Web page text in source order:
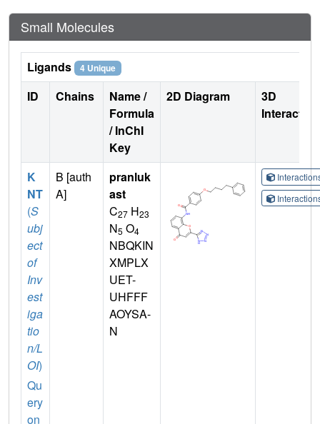
Small Molecules
Ligands 4 Unique
ID Chains
Name /
Formula
/ InChI
Key
2D Diagram
3D
K
NT
(S
ubj
ect
of
Inv
est
iga
tio
n/L
OI)
Qu
ery
on
B [auth
A]
pranluk
ast
C27 H23
N5 O4
NBQKIN
XMPLX
UET-
UHFFF
AOYSA-
N